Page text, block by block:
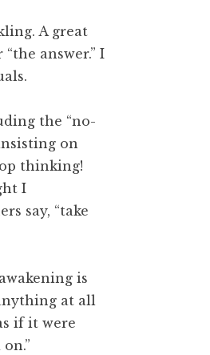
A great
answer.” I
the “no-
on
thinking!
I
say, “take
is
at all
if it were